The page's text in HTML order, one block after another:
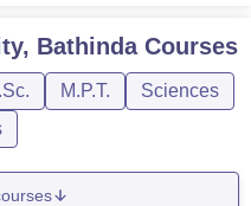
BathindaCourses
M.P.T.
Sciences